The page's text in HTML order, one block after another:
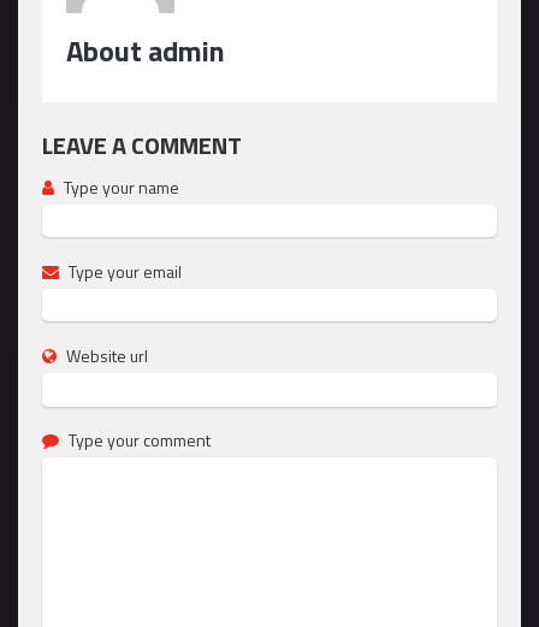
About admin
LEAVE A COMMENT
Type your name
Type your email
Website url
Type your comment